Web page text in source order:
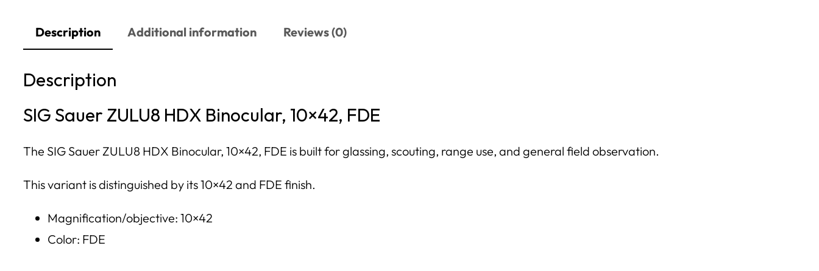
Description Additional information Reviews (0)
Description
SIG Sauer ZULU8 HDX Binocular, 10×42, FDE
The SIG Sauer ZULU8 HDX Binocular, 10×42, FDE is built for glassing, scouting, range use, and general field observation.
This variant is distinguished by its 10×42 and FDE finish.
Magnification/objective: 10×42
Color: FDE